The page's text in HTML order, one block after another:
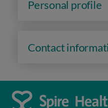
Personal profile
Contact